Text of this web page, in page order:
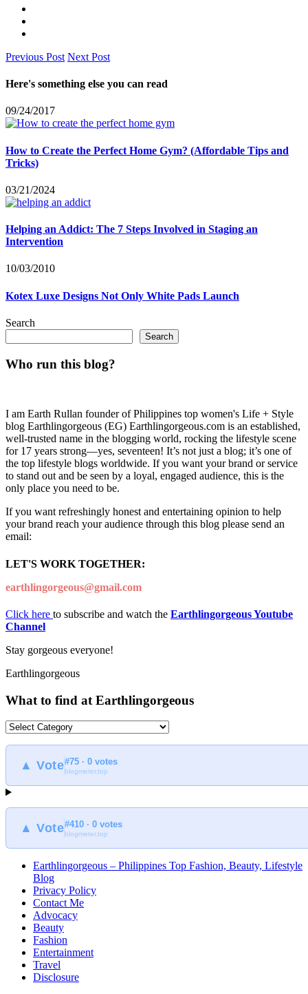
Previous Post Next Post
Here's something else you can read
09/24/2017
How to Create the Perfect Home Gym? (Affordable Tips and
Tricks)
03/21/2024
Helping an Addict: The 7 Steps Involved in Staging an
Intervention
10/03/2010
Kotex Luxe Designs Not Only White Pads Launch
Search
Search
Who run this blog?
I am Earth Rullan founder of Philippines top women's Life + Style
blog Earthlingorgeous (EG) Earthlingorgeous.com is an established,
well-trusted name in the blogging world, rocking the lifestyle scene
for 17 years strong—yes, seventeen! It’s not just a blog; it’s one of
the top lifestyle blogs worldwide. If you want your brand or service
to stand out and be seen by a loyal, engaged audience, this is the
only place you need to be.
If you want refreshingly honest and entertaining opinion to help
your brand reach your audience through this blog please send an
email:
LET'S WORK TOGETHER:
earthlingorgeous@gmail.com
Click here to subscribe and watch the Earthlingorgeous Youtube
Channel
Stay gorgeous everyone!
Earthlingorgeous
What to find at Earthlingorgeous
What
find
Earthlingorgeous
▲ Vote#75 · 0 votes
blogmeter.top
▲ Vote#410 · 0 votes
blogmeter.top
Earthlingorgeous – Philippines Top Fashion, Beauty, Lifestyle
Blog
Privacy Policy
Contact Me
Advocacy
Beauty
Fashion
Entertainment
Travel
Disclosure